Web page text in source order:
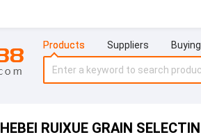
Products Suppliers
HEBEI RUIXUE GRAIN